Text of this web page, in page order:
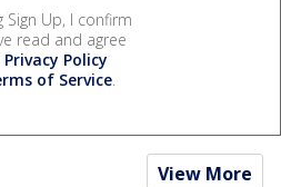
Sign Up, I confirm
read and agree
Privacy Policy
of Service.
View More